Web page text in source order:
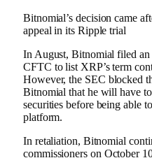
Bitnomial’s decision came
appeal in its Ripple trial
In August, Bitnomial filed
CFTC to list XRP’s term
However, the SEC blocked
Bitnomial that he will have
securities before being able
platform.
In retaliation, Bitnomial
commissioners on October